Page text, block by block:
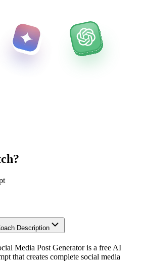
Description
Media Post Generator is a free AI
that creates complete social media